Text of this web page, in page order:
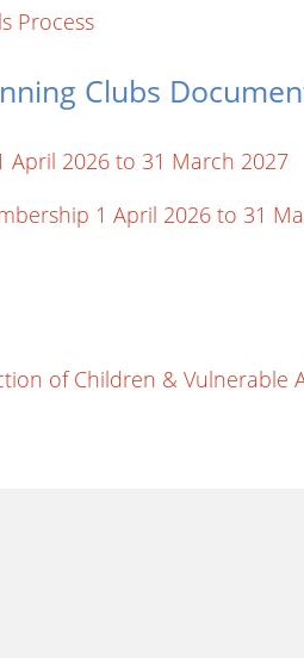
Process
Clubs
April 2026 to 31 March 2027
1 April 2026 to 31
of Children & Vulnerable